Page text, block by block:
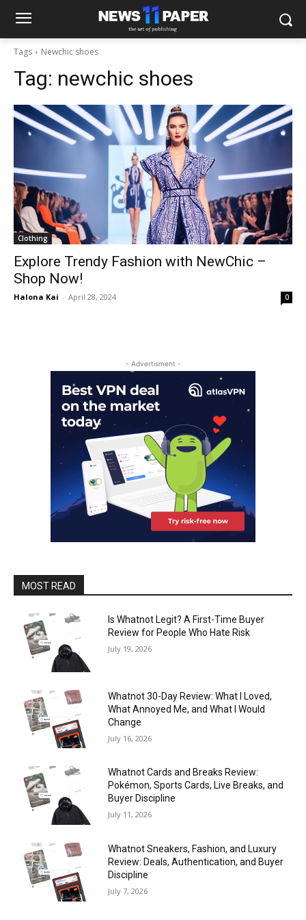
Tags Newchic shoes
Tag: newchic shoes
Clothing
Explore Trendy Fashion with NewChic –
Shop Now!
Halona Kai - April 28, 2024 0
- Advertisment -
MOST READ
Is Whatnot Legit? A First-Time Buyer
Review for People Who Hate Risk
July 19, 2026
Whatnot 30-Day Review: What I Loved,
What Annoyed Me, and What I Would
Change
July 16, 2026
Whatnot Cards and Breaks Review:
Pokémon, Sports Cards, Live Breaks, and
Buyer Discipline
July 11, 2026
Whatnot Sneakers, Fashion, and Luxury
Review: Deals, Authentication, and Buyer
Discipline
July 7, 2026